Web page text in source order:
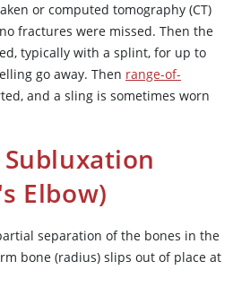
or computed tomography (CT)
fractures were missed. Then the
typically with a splint, for up to
go away. Then range-of-
and a sling is sometimes worn
Elbow)
separation of the bones in the
bone (radius) slips out of place at